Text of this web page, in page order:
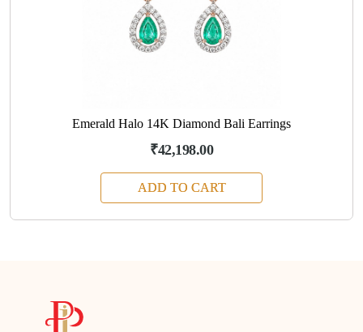
Emerald Halo 14K Diamond Bali Earrings
₹42,198.00
ADD TO CART